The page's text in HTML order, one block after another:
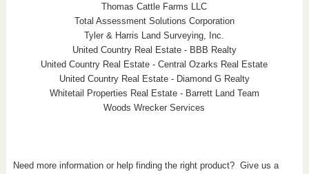
Thomas Cattle Farms LLC
Total Assessment Solutions Corporation
Tyler & Harris Land Surveying, Inc.
United Country Real Estate - BBB Realty
United Country Real Estate - Central Ozarks Real Estate
United Country Real Estate - Diamond G Realty
Whitetail Properties Real Estate - Barrett Land Team
Woods Wrecker Services
Need more information or help finding the right product? Give us a